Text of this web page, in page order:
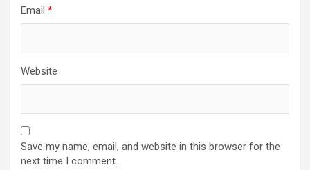
Email *
Website
Save my name, email, and website in this browser for the
next time I comment.